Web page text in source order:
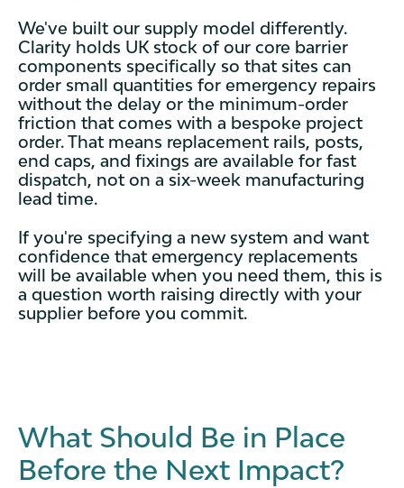
We've built our supply model differently.
Clarity holds UK stock of our core barrier
components specifically so that sites can
order small quantities for emergency repairs
without the delay or the minimum-order
friction that comes with a bespoke project
order. That means replacement rails, posts,
end caps, and fixings are available for fast
dispatch, not on a six-week manufacturing
lead time.
If you're specifying a new system and want
confidence that emergency replacements
will be available when you need them, this is
a question worth raising directly with your
supplier before you commit.
What Should Be in Place
Before the Next Impact?